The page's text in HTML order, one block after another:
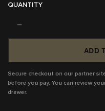
QUANTITY
ADD
Secure checkout on our partner
before you pay. You can review
drawer.